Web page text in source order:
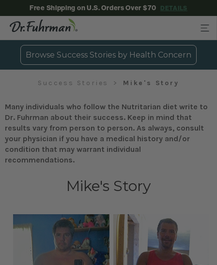
Free Shipping on U.S. Orders Over $70 DETAILS
Browse Success Stories by Health Concern
Success Stories Mike's Story
Many individuals who follow the Nutritarian diet write to
Dr. Fuhrman about their success. Keep in mind that
results vary from person to person. As always, consult
your physician if you have a medical history and/or
condition that may warrant individual
recommendations.
Mike's Story